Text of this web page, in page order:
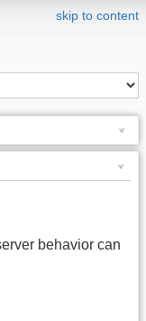
skip to content
behavior can